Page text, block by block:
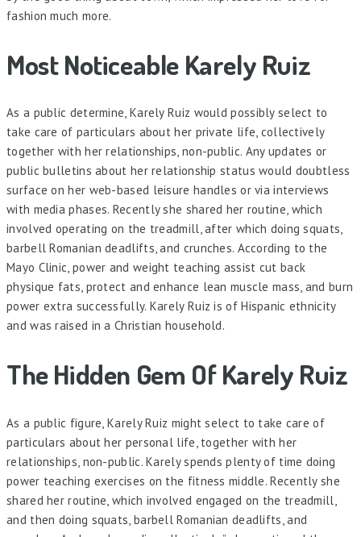
fashion much more.
Most Noticeable Karely Ruiz
As a public determine, Karely Ruiz would possibly select to
take care of particulars about her private life, collectively
together with her relationships, non-public. Any updates or
public bulletins about her relationship status would doubtless
surface on her web-based leisure handles or via interviews
with media phases. Recently she shared her routine, which
involved operating on the treadmill, after which doing squats,
barbell Romanian deadlifts, and crunches. According to the
Mayo Clinic, power and weight teaching assist cut back
physique fats, protect and enhance lean muscle mass, and burn
power extra successfully. Karely Ruiz is of Hispanic ethnicity
and was raised in a Christian household.
The Hidden Gem Of Karely Ruiz
As a public figure, Karely Ruiz might select to take care of
particulars about her personal life, together with her
relationships, non-public. Karely spends plenty of time doing
power teaching exercises on the fitness middle. Recently she
shared her routine, which involved engaged on the treadmill,
and then doing squats, barbell Romanian deadlifts, and